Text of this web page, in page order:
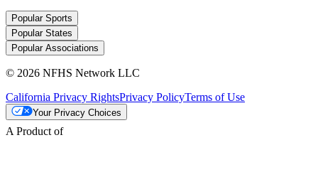
Popular Sports
Popular States
Popular Associations
© 2026 NFHS Network LLC
California Privacy RightsPrivacy PolicyTerms of Use
Your Privacy Choices
A Product of